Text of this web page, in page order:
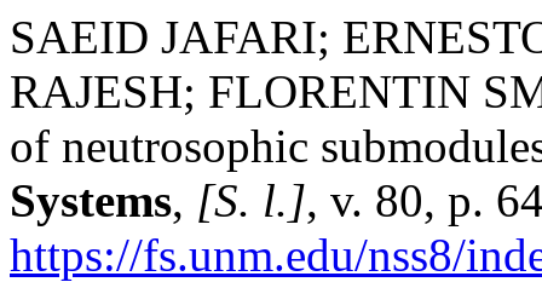
SAEID JAFARI;
RAJESH; FLORENTIN
of neutrosophic
Systems, [S. l.], v. 80, p.
https://fs.unm.edu/nss8/